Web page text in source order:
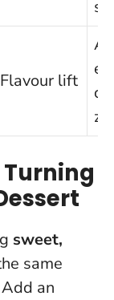
Flavour lift
sweet,
same
an